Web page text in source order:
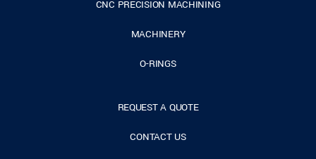
CNC PRECISION MACHINING
MACHINERY
O-RINGS
REQUEST A QUOTE
CONTACT US